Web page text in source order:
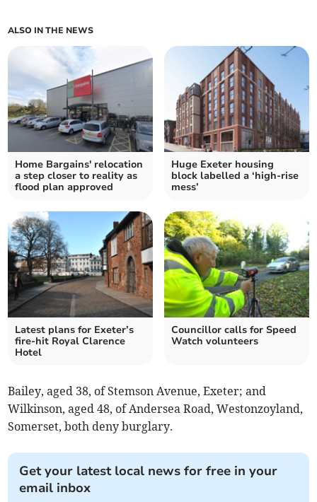
ALSO IN THE NEWS
Home Bargains' relocation
a step closer to reality as
flood plan approved
Huge Exeter housing
block labelled a ‘high-rise
mess’
Latest plans for Exeter’s
fire-hit Royal Clarence
Hotel
Councillor calls for Speed
Watch volunteers
Bailey, aged 38, of Stemson Avenue, Exeter; and
Wilkinson, aged 48, of Andersea Road, Westonzoyland,
Somerset, both deny burglary.
Get your latest local news for free in your
email inbox